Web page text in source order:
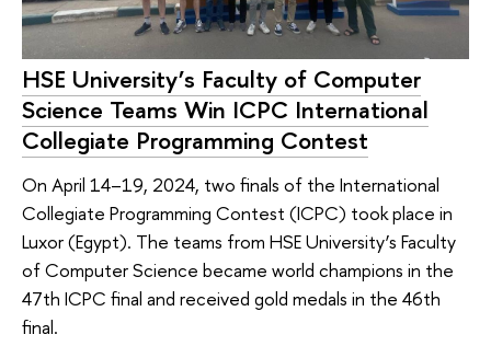
HSE University’s Faculty of Computer
Science Teams Win ICPC International
Collegiate Programming Contest
On April 14–19, 2024, two finals of the International
Collegiate Programming Contest (ICPC) took place in
Luxor (Egypt). The teams from HSE University’s Faculty
of Computer Science became world champions in the
47th ICPC final and received gold medals in the 46th
final.